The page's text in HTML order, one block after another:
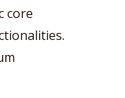
core